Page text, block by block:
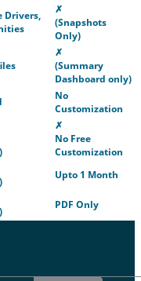
Drivers,
✗
(Snapshots
Only)
✗
(Summary
Dashboard only)
No
Customization
✗
No Free
Customization
Upto 1 Month
PDF Only